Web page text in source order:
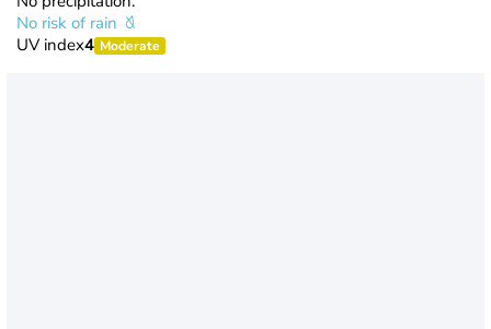
No risk of rain
UV index4 Moderate